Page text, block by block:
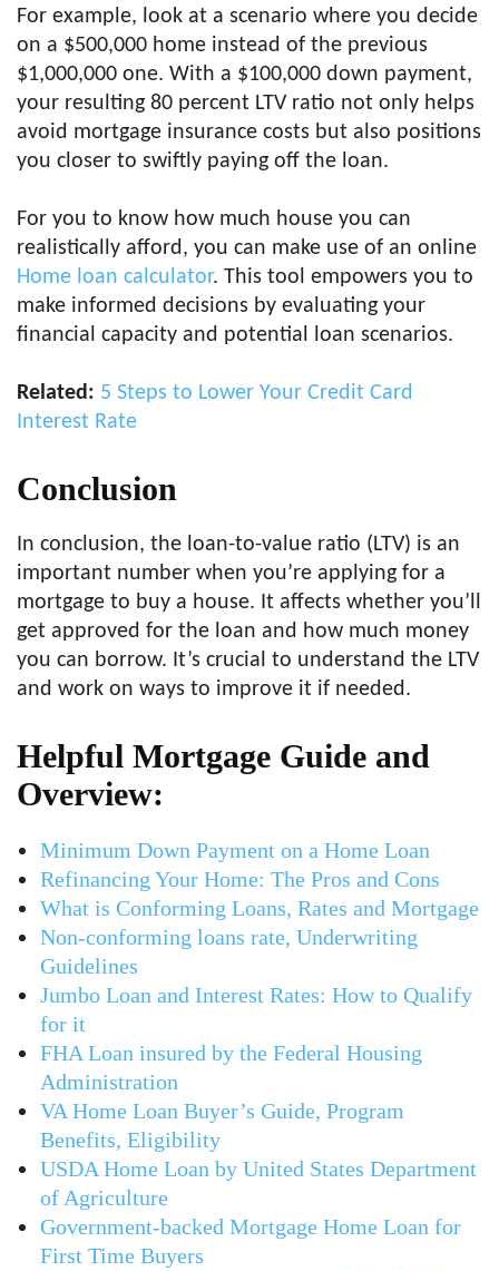
For example, look at a scenario where you decide
on a $500,000 home instead of the previous
$1,000,000 one. With a $100,000 down payment,
your resulting 80 percent LTV ratio not only helps
avoid mortgage insurance costs but also positions
you closer to swiftly paying off the loan.
For you to know how much house you can
realistically afford, you can make use of an online
Home loan calculator. This tool empowers you to
make informed decisions by evaluating your
financial capacity and potential loan scenarios.
Related: 5 Steps to Lower Your Credit Card
Interest Rate
Conclusion
In conclusion, the loan-to-value ratio (LTV) is an
important number when you’re applying for a
mortgage to buy a house. It affects whether you’ll
get approved for the loan and how much money
you can borrow. It’s crucial to understand the LTV
and work on ways to improve it if needed.
Helpful Mortgage Guide and
Overview:
Minimum Down Payment on a Home Loan
Refinancing Your Home: The Pros and Cons
What is Conforming Loans, Rates and Mortgage
Non-conforming loans rate, Underwriting
Guidelines
Jumbo Loan and Interest Rates: How to Qualify
for it
FHA Loan insured by the Federal Housing
Administration
VA Home Loan Buyer’s Guide, Program
Benefits, Eligibility
USDA Home Loan by United States Department
of Agriculture
Government-backed Mortgage Home Loan for
First Time Buyers